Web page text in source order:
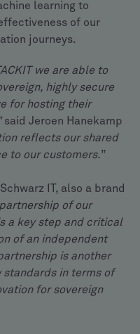
learning to
of our
journeys.
we are able to
highly secure
for hosting their
said Jeroen Hanekamp
reflects our shared
to our customers.”
IT, also a brand
of our
a key step and critical
of an independent
is another
in terms of
for sovereign